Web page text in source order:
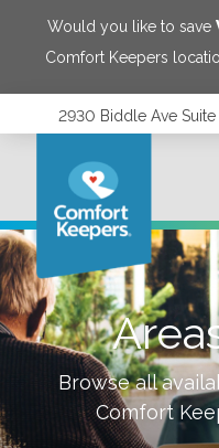
Would you like to save
Comfort Keepers
2930 Biddle Ave
Browse all
Comfort